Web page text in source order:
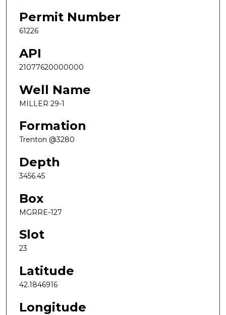
Permit Number
61226
API
21077620000000
Well Name
MILLER 29-1
Formation
Trenton @3280
Depth
3456.45
Box
MGRRE-127
Slot
23
Latitude
42.1846916
Longitude